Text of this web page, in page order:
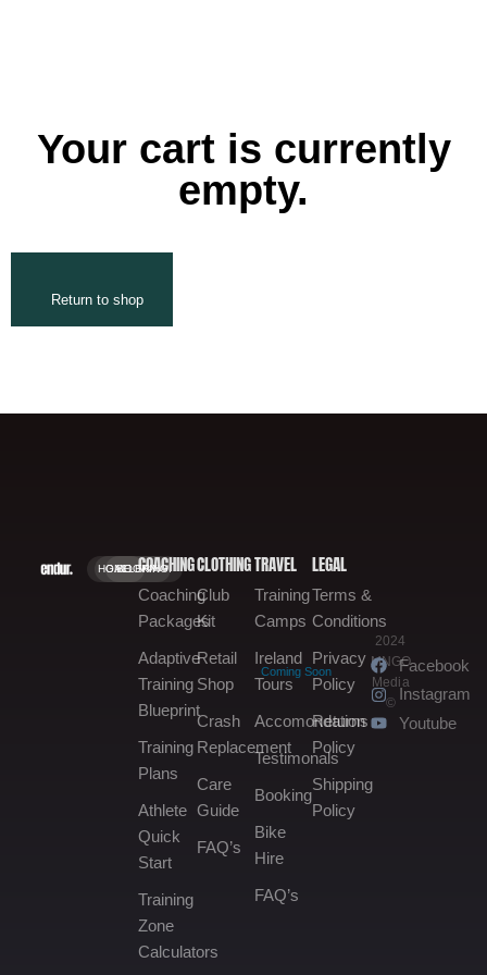
Your cart is currently
empty.
Return to shop
HOME.
GALLERY.
BOOKING.
COACHING
Coaching
Packages
Adaptive
Training
Blueprint
Training
Plans
Athlete
Quick
Start
Training
Zone
Calculators
CLOTHING
Club
Kit
Retail
Shop
Coming Soon
Crash
Replacement
Care
Guide
FAQ’s
TRAVEL
Training
Camps
Ireland
Tours
Accomondation
Testimonals
Booking
Bike
Hire
FAQ’s
LEGAL
Terms &
Conditions
Privacy
Policy
Returns
Policy
Shipping
Policy
2024
MNGO
Media
©
Facebook
Instagram
Youtube